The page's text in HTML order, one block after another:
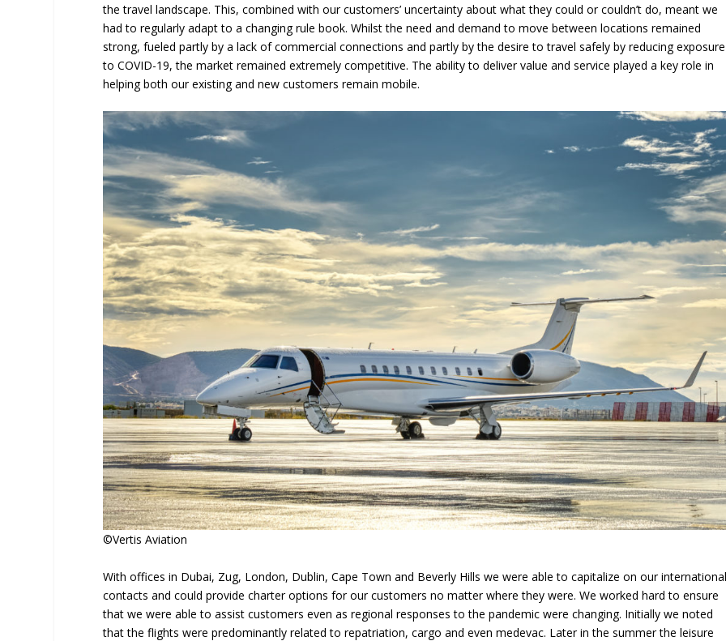
the travel landscape. This, combined with our customers’ uncertainty about what they could or couldn’t do, meant we
had to regularly adapt to a changing rule book. Whilst the need and demand to move between locations remained
strong, fueled partly by a lack of commercial connections and partly by the desire to travel safely by reducing exposure
to COVID-19, the market remained extremely competitive. The ability to deliver value and service played a key role in
helping both our existing and new customers remain mobile.
©Vertis Aviation
With offices in Dubai, Zug, London, Dublin, Cape Town and Beverly Hills we were able to capitalize on our
contacts and could provide charter options for our customers no matter where they were. We worked hard to ensure
that we were able to assist customers even as regional responses to the pandemic were changing. Initially we noted
that the flights were predominantly related to repatriation, cargo and even medevac. Later in the summer the leisure